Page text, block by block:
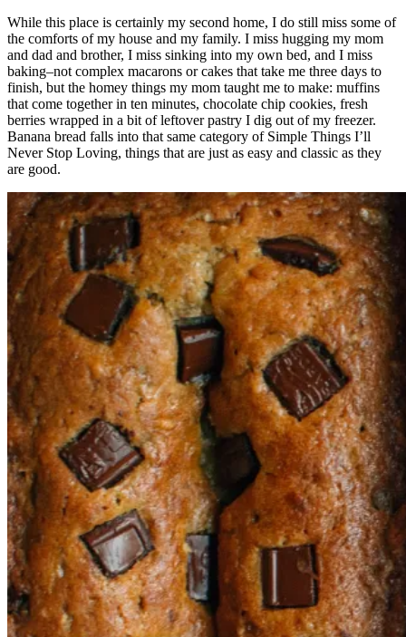
While this place is certainly my second home, I do still miss some of
the comforts of my house and my family. I miss hugging my mom
and dad and brother, I miss sinking into my own bed, and I miss
baking–not complex macarons or cakes that take me three days to
finish, but the homey things my mom taught me to make: muffins
that come together in ten minutes, chocolate chip cookies, fresh
berries wrapped in a bit of leftover pastry I dig out of my freezer.
Banana bread falls into that same category of Simple Things I’ll
Never Stop Loving, things that are just as easy and classic as they
are good.